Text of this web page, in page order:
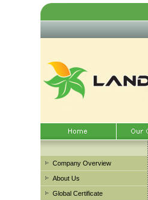
Company Overview
About Us
Global Certificate